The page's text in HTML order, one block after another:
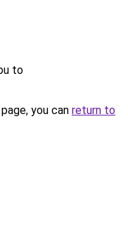
to
you can return to